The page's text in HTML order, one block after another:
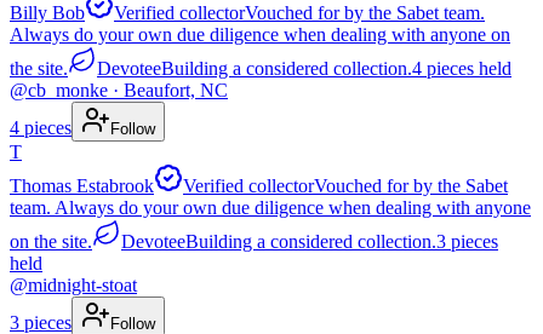
Billy Bob
Verified collectorVouched for by the Sabet team.
Always do your own due diligence when dealing with anyone on
the site.
DevoteeBuilding a considered collection.4 pieces held
@cb_monke · Beaufort, NC
4 pieces Follow
T
Thomas Estabrook
Verified collectorVouched for by the Sabet
team. Always do your own due diligence when dealing with anyone
on the site.
DevoteeBuilding a considered collection.3 pieces
held
@midnight-stoat
3 pieces Follow